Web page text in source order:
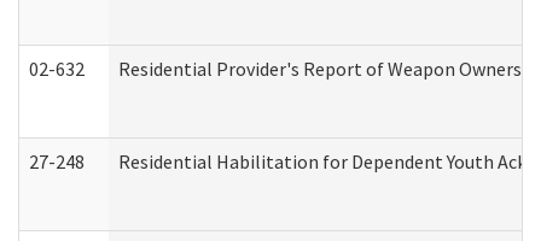
02-632 Residential Provider's Report of Weapon
27-248 Residential Habilitation for Dependent Youth